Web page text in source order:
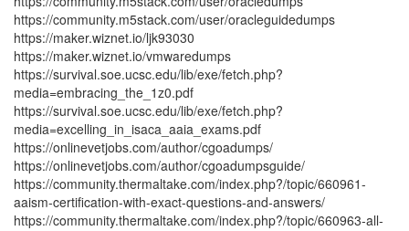
https://community.m5stack.com/user/oracleguidedumps
https://maker.wiznet.io/ljk93030
https://maker.wiznet.io/vmwaredumps
https://survival.soe.ucsc.edu/lib/exe/fetch.php?
media=embracing_the_1z0.pdf
https://survival.soe.ucsc.edu/lib/exe/fetch.php?
media=excelling_in_isaca_aaia_exams.pdf
https://onlinevetjobs.com/author/cgoadumps/
https://onlinevetjobs.com/author/cgoadumpsguide/
https://community.thermaltake.com/index.php?/topic/660961-
aaism-certification-with-exact-questions-and-answers/
https://community.thermaltake.com/index.php?/topic/660963-all-